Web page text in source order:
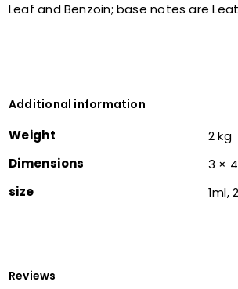
Leaf and Benzoin; base notes are
Additional information
Weight
2 kg
Dimensions
3 ×
size
1ml,
Reviews